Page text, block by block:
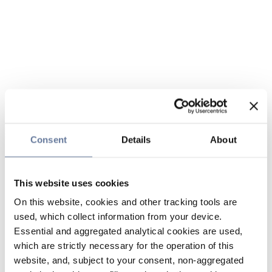
Consent Details About
This website uses cookies
On this website, cookies and other tracking tools are
used, which collect information from your device.
Essential and aggregated analytical cookies are used,
which are strictly necessary for the operation of this
website, and, subject to your consent, non-aggregated